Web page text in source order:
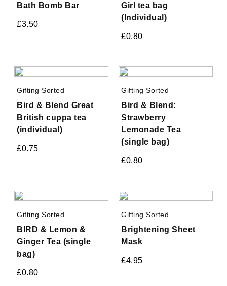
Bath Bomb Bar
£3.50
Girl tea bag
(Individual)
£0.80
Gifting Sorted
Bird & Blend Great
British cuppa tea
(individual)
£0.75
Gifting Sorted
Bird & Blend:
Strawberry
Lemonade Tea
(single bag)
£0.80
Gifting Sorted
BIRD & Lemon &
Ginger Tea (single
bag)
£0.80
Gifting Sorted
Brightening Sheet
Mask
£4.95